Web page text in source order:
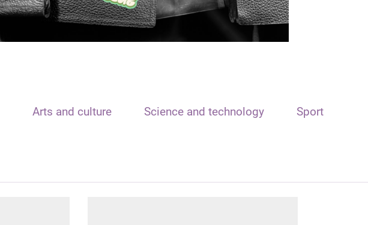
Arts and culture Science and technology Sport